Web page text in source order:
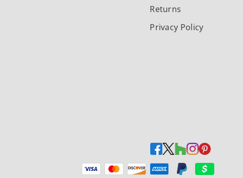
Returns
Privacy Policy
Payment methods accepted